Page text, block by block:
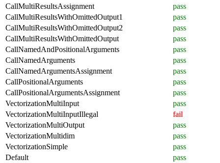
CallMultiResultsAssignment
pass
CallMultiResultsWithOmittedOutput1
pass
CallMultiResultsWithOmittedOutput2
pass
CallMultiResultsWithOmittedOutput
pass
CallNamedAndPositionalArguments
pass
CallNamedArguments
pass
CallNamedArgumentsAssignment
pass
CallPositionalArguments
pass
CallPositionalArgumentsAssignment
pass
VectorizationMultiInput
pass
VectorizationMultiInputIllegal
fail
VectorizationMultiOutput
pass
VectorizationMultidim
pass
VectorizationSimple
pass
Default
pass